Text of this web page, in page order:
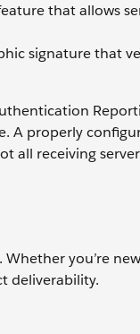
that allows
signature that
A properly
all receiving
you’re
deliverability.